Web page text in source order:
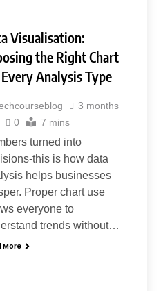
Streaming Name and
Changed in 2026
Blogging Platform:
Guide, Features,
SEO, Alternatives, and
Choosing?
Modi Biography:
Vadnagar to the Prime
of India
Visualisation:
the Right Chart
Analysis Type
3 months
0 7 mins
turned into
this is how data
helps businesses
Proper chart use
everyone to
trends without…
More